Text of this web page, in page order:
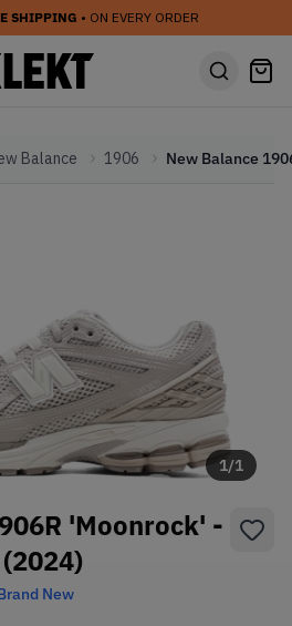
SHIPPING • ON EVERY ORDER
Balance 1906
1/1
'Moonrock' -
New